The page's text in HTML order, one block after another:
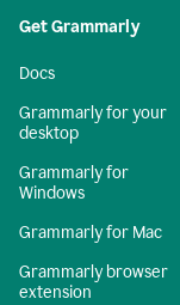
Get Grammarly
Docs
Grammarly for your
desktop
Grammarly for
Windows
Grammarly for Mac
Grammarly browser
extension